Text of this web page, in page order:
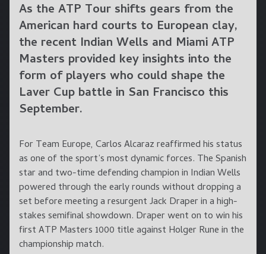
As the ATP Tour shifts gears from the
American hard courts to European clay,
the recent Indian Wells and Miami ATP
Masters provided key insights into the
form of players who could shape the
Laver Cup battle in San Francisco this
September.
For Team Europe, Carlos Alcaraz reaffirmed his status
as one of the sport’s most dynamic forces. The Spanish
star and two-time defending champion in Indian Wells
powered through the early rounds without dropping a
set before meeting a resurgent Jack Draper in a high-
stakes semifinal showdown. Draper went on to win his
first ATP Masters 1000 title against Holger Rune in the
championship match.